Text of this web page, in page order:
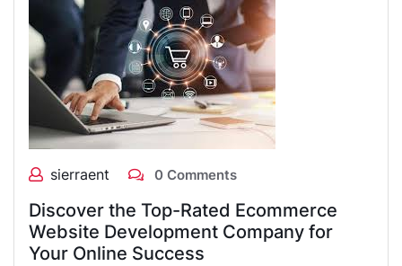
sierraent 0 Comments
Discover the Top-Rated Ecommerce
Website Development Company for
Your Online Success